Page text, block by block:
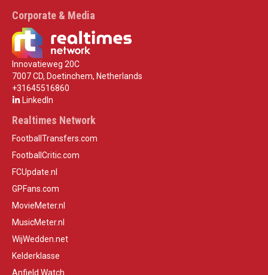
Corporate & Media
Innovatieweg 20C
7007 CD, Doetinchem, Netherlands
+31645516860
LinkedIn
Realtimes Network
FootballTransfers.com
FootballCritic.com
FCUpdate.nl
GPFans.com
MovieMeter.nl
MusicMeter.nl
WijWedden.net
Kelderklasse
Anfield Watch